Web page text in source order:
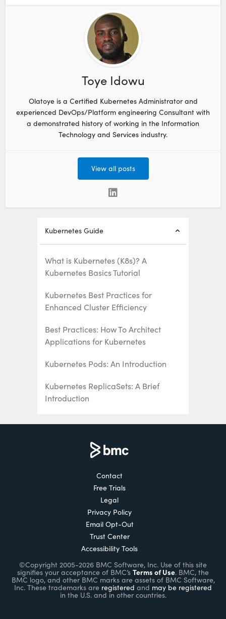
Toye Idowu
Olatoye is a Certified Kubernetes Administrator and
experienced DevOps/Platform engineering Consultant with
a demonstrated history of working in the Information
Technology and Services industry.
View all posts
Kubernetes Guide
What is Kubernetes (K8s)? A
Kubernetes Basics Tutorial
Kubernetes Best Practices for
Enhanced Cluster Efficiency
Best Practices: How To Architect
Applications for Kubernetes
Kubernetes Pods: An Introduction
Kubernetes ReplicaSets: A Brief
Introduction
How To Use & Manage Kubernetes
How Kubernetes Services Work
Using Kubernetes Port, TargetPort,
and NodePort
Creating & Using ConfigMaps in
Introduction to Kubernetes Secrets
Contact
Free Trials
Legal
Privacy Policy
Email Opt-Out
Trust Center
Accessibility Tools
©Copyright 2005-2026 BMC Software, Inc. Use of this site
signifies your acceptance of BMC’s Terms of Use. BMC, the
BMC logo, and other BMC marks are assets of BMC Software,
Inc. These trademarks are registered and may be registered
in the U.S. and in other countries.